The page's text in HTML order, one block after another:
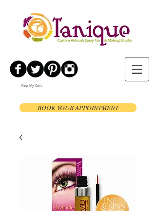
View My Cart:
BOOK YOUR APPOINTMENT